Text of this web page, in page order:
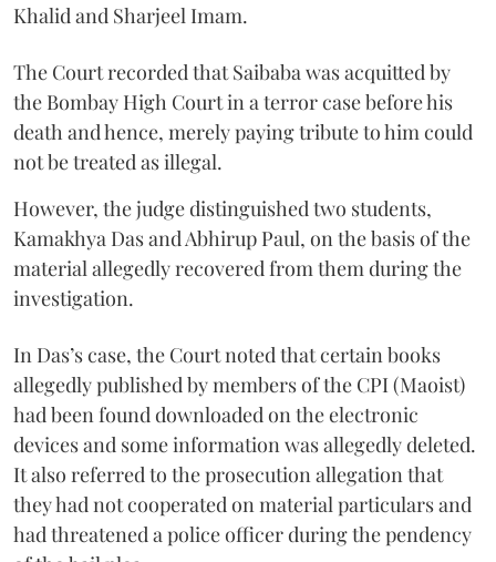
Khalid and Sharjeel Imam.
The Court recorded that Saibaba was acquitted by
the Bombay High Court in a terror case before his
death and hence, merely paying tribute to him could
not be treated as illegal.
However, the judge distinguished two students,
Kamakhya Das and Abhirup Paul, on the basis of the
material allegedly recovered from them during the
investigation.
In Das’s case, the Court noted that certain books
allegedly published by members of the CPI (Maoist)
had been found downloaded on the electronic
devices and some information was allegedly deleted.
It also referred to the prosecution allegation that
they had not cooperated on material particulars and
had threatened a police officer during the pendency